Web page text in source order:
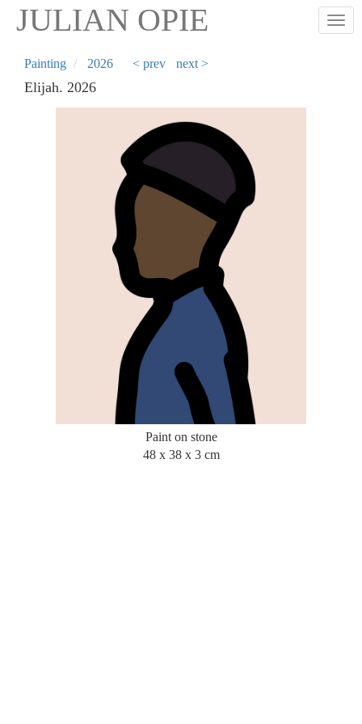
Skip
content
JULIAN OPIE
Painting 2026 < prev next >
Elijah. 2026
Paint on stone
48 x 38 x 3 cm